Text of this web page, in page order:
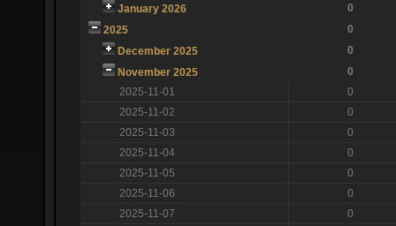
January 2026
0
2025
0
December 2025
0
November 2025
0
2025-11-01
0
2025-11-02
0
2025-11-03
0
2025-11-04
0
2025-11-05
0
2025-11-06
0
2025-11-07
0